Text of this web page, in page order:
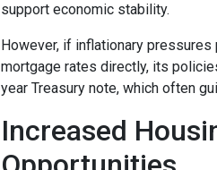
support economic stability.
However, if inflationary
mortgage rates directly, its
year Treasury note, which often
Increased